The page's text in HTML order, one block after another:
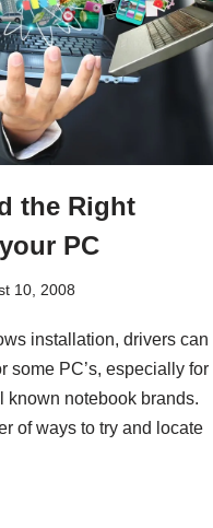
the Right
PC
10, 2008
installation, drivers can
some PC’s, especially for
known notebook brands.
of ways to try and locate